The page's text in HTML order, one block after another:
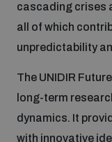
Focus areas
cascading crises
all of which
unpredictability
The UNIDIR
long-term
dynamics. It
with innovative